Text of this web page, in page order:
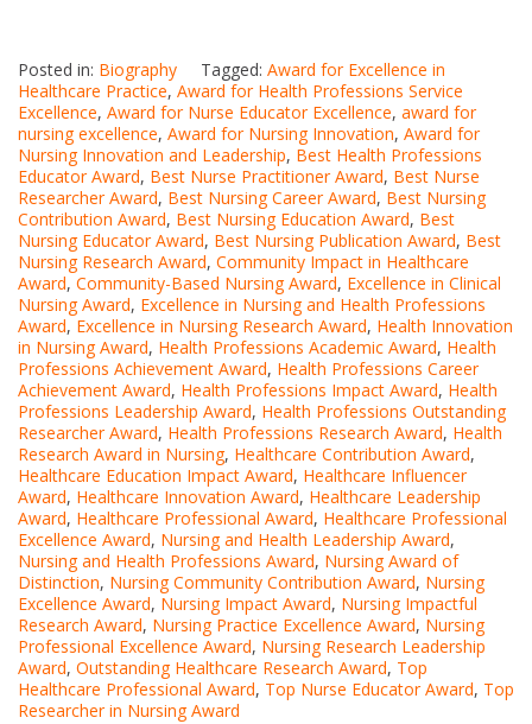
Posted in: Biography Tagged: Award for Excellence in
Healthcare Practice, Award for Health Professions Service
Excellence, Award for Nurse Educator Excellence, award for
nursing excellence, Award for Nursing Innovation, Award for
Nursing Innovation and Leadership, Best Health Professions
Educator Award, Best Nurse Practitioner Award, Best Nurse
Researcher Award, Best Nursing Career Award, Best Nursing
Contribution Award, Best Nursing Education Award, Best
Nursing Educator Award, Best Nursing Publication Award, Best
Nursing Research Award, Community Impact in Healthcare
Award, Community-Based Nursing Award, Excellence in Clinical
Nursing Award, Excellence in Nursing and Health Professions
Award, Excellence in Nursing Research Award, Health Innovation
in Nursing Award, Health Professions Academic Award, Health
Professions Achievement Award, Health Professions Career
Achievement Award, Health Professions Impact Award, Health
Professions Leadership Award, Health Professions Outstanding
Researcher Award, Health Professions Research Award, Health
Research Award in Nursing, Healthcare Contribution Award,
Healthcare Education Impact Award, Healthcare Influencer
Award, Healthcare Innovation Award, Healthcare Leadership
Award, Healthcare Professional Award, Healthcare Professional
Excellence Award, Nursing and Health Leadership Award,
Nursing and Health Professions Award, Nursing Award of
Distinction, Nursing Community Contribution Award, Nursing
Excellence Award, Nursing Impact Award, Nursing Impactful
Research Award, Nursing Practice Excellence Award, Nursing
Professional Excellence Award, Nursing Research Leadership
Award, Outstanding Healthcare Research Award, Top
Healthcare Professional Award, Top Nurse Educator Award, Top
Researcher in Nursing Award